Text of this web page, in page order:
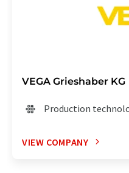
VEGA Grieshaber KG
Production
VIEW COMPANY